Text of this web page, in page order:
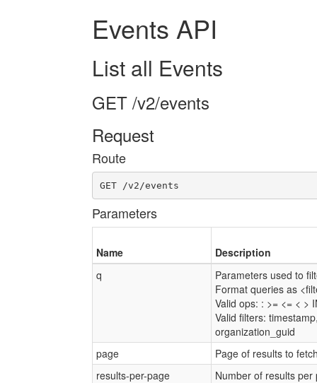
Events API
List all Events
GET /v2/events
Request
Route
GET /v2/events
Parameters
Name
Description
q
Parameters used to
Format queries as
Valid ops: : >= <= < >
Valid filters:
organization_guid
page
Page of results to
results-per-page
Number of results per